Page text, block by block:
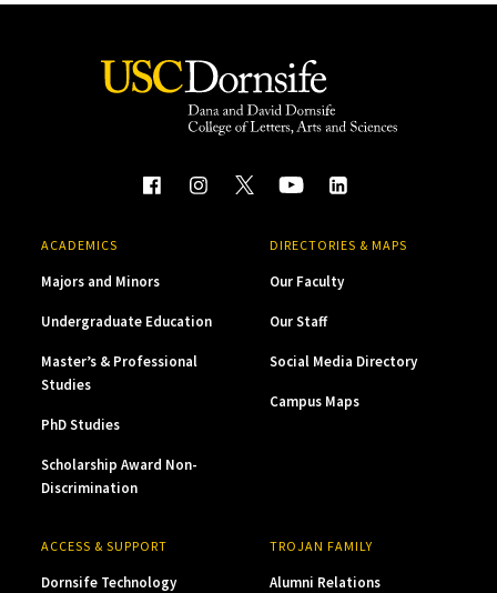
ACADEMICS
Majors and Minors
Undergraduate Education
Master’s & Professional
Studies
PhD Studies
Scholarship Award Non-
Discrimination
DIRECTORIES & MAPS
Our Faculty
Our Staff
Social Media Directory
Campus Maps
ACCESS & SUPPORT
Dornsife Technology
TROJAN FAMILY
Alumni Relations